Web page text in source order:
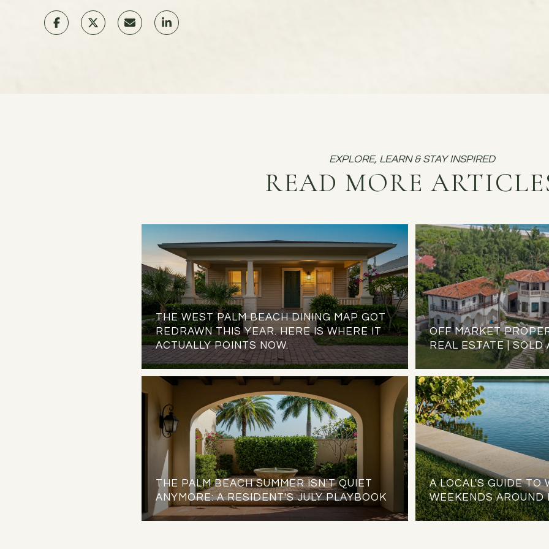
READ MORE
THE WEST PALM BEACH DINING MAP GOT
REDRAWN THIS YEAR. HERE IS WHERE IT
ACTUALLY POINTS NOW.
THE PALM BEACH SUMMER ISN'T QUIET
ANYMORE: A RESIDENT'S JULY PLAYBOOK
OFF MARKET
REAL ESTATE | SOLD
A LOCAL'S GUIDE TO
WEEKENDS AROUND